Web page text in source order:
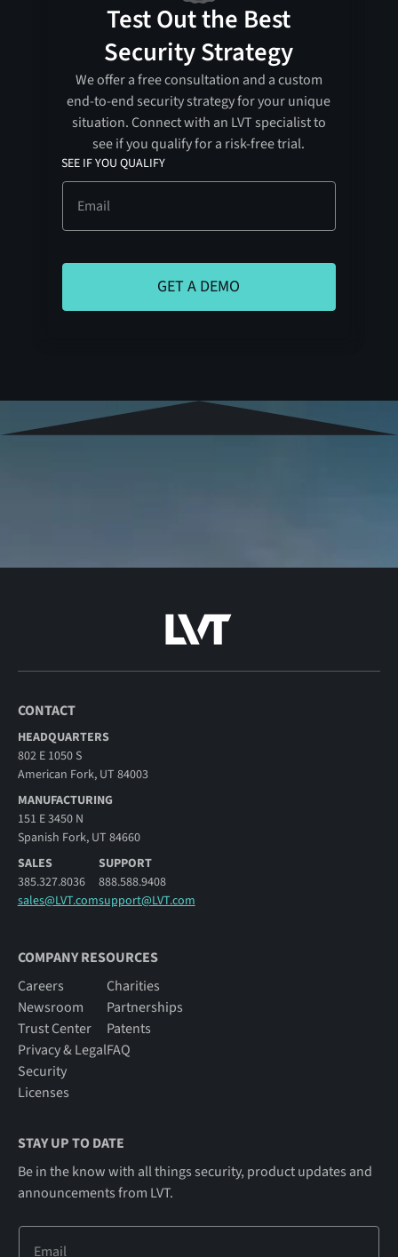
Test Out the Best
Security Strategy
We offer a free consultation and a custom
end-to-end security strategy for your unique
situation. Connect with an LVT specialist to
see if you qualify for a risk-free trial.
SEE IF YOU QUALIFY
CONTACT
HEADQUARTERS
802 E 1050 S
American Fork, UT 84003
MANUFACTURING
151 E 3450 N
Spanish Fork, UT 84660
SALES
385.327.8036
sales@LVT.com
SUPPORT
888.588.9408
support@LVT.com
COMPANY RESOURCES
Careers
Newsroom
Trust Center
Privacy & Legal
Security
Licenses
Charities
Partnerships
Patents
FAQ
STAY UP TO DATE
Be in the know with all things security, product updates and
announcements from LVT.